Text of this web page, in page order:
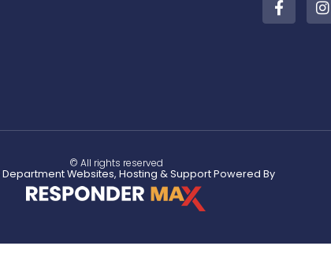
© All rights reserved
Department Websites, Hosting & Support Powered By